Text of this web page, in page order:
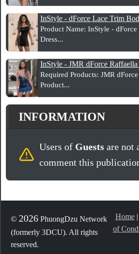
InStyle - dForce Lace Trim
Product Name: InStyle -
Dress...
InStyle - JMR dForce
Required Products: JMR
Product...
INFORMATION
Users of Guestsare not
comment this
©2026 PhuongDzu Network
(formerly 3DCU). All rights
reserved.
Home|
of